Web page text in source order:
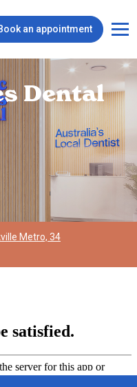
an appointment
Dental
Metro, 34